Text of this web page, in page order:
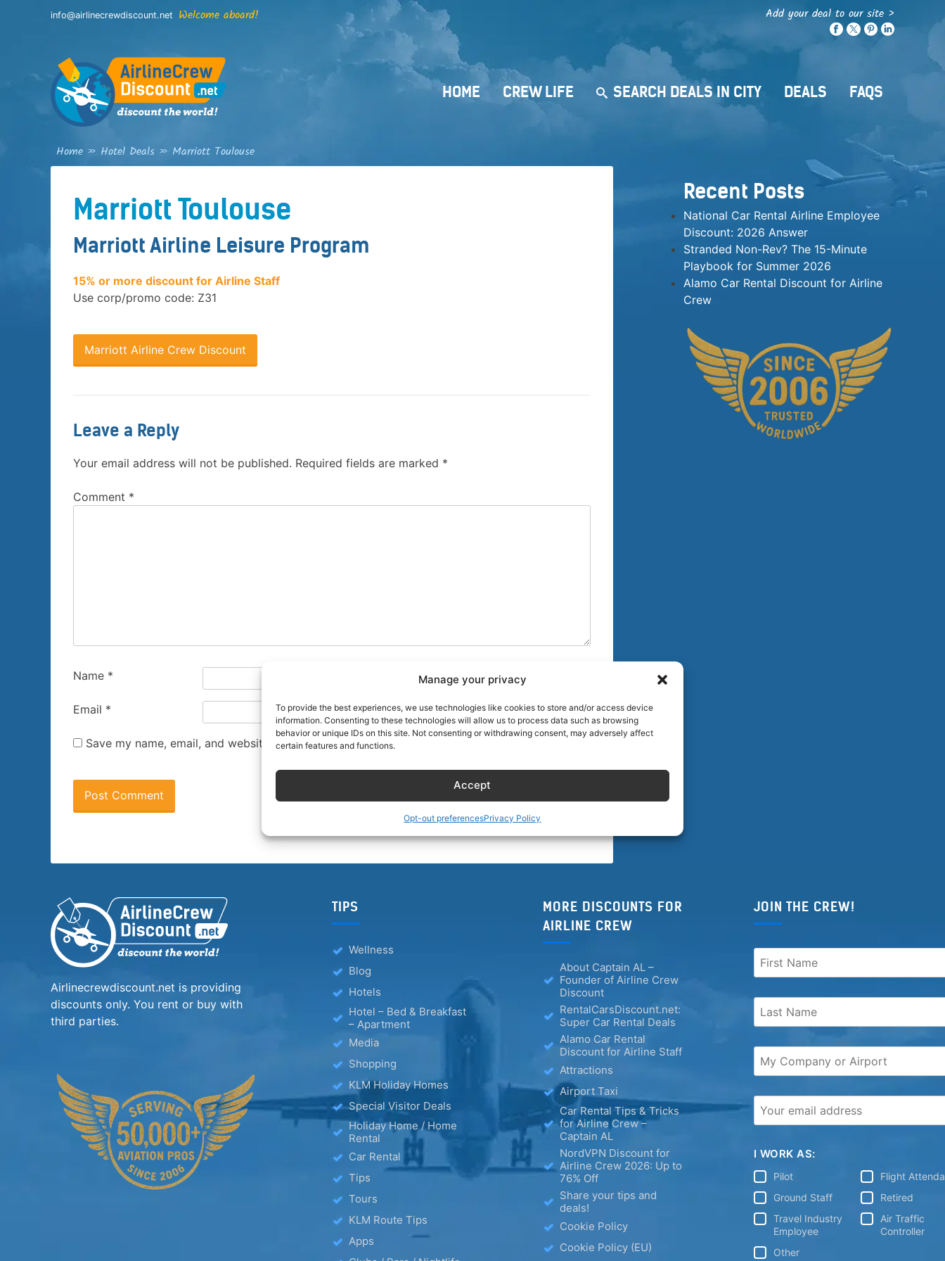
Manage your privacy
To provide the best experiences, we use technologies like cookies to store and/or access device
information. Consenting to these technologies will allow us to process data such as browsing
behavior or unique IDs on this site. Not consenting or withdrawing consent, may adversely affect
certain features and functions.
Accept
Opt-out preferencesPrivacy Policy
info@airlinecrewdiscount.net Welcome aboard! Add your deal to our site >
HOME CREW LIFE SEARCH DEALS IN CITY DEALS FAQS
Home » Hotel Deals » Marriott Toulouse
Marriott Toulouse
Marriott Airline Leisure Program
15% or more discount for Airline Staff
Use corp/promo code: Z31
Marriott Airline Crew Discount
Leave a Reply
Your email address will not be published. Required fields are marked *
Comment *
Name *
Email *
Save my name, email, and website in this browser for the next time I comment.
Recent Posts
National Car Rental Airline Employee
Discount: 2026 Answer
Stranded Non-Rev? The 15-Minute
Playbook for Summer 2026
Alamo Car Rental Discount for Airline
Crew
Airlinecrewdiscount.net is providing
discounts only. You rent or buy with
third parties.
TIPS
Wellness
Blog
Hotels
Hotel – Bed & Breakfast
– Apartment
Media
Shopping
KLM Holiday Homes
Special Visitor Deals
Holiday Home / Home
Rental
Car Rental
Tips
Tours
KLM Route Tips
Apps
MORE DISCOUNTS FOR
AIRLINE CREW
About Captain AL –
Founder of Airline Crew
Discount
RentalCarsDiscount.net:
Super Car Rental Deals
Alamo Car Rental
Discount for Airline Staff
Attractions
Airport Taxi
Car Rental Tips & Tricks
for Airline Crew –
Captain AL
NordVPN Discount for
Airline Crew 2026: Up to
76% Off
Share your tips and
deals!
Cookie Policy
Cookie Policy (EU)
JOIN THE CREW!
I WORK AS:
Pilot
Flight
Ground Staff
Retired
Travel Industry
Employee
Air Traffic
Controller
Other